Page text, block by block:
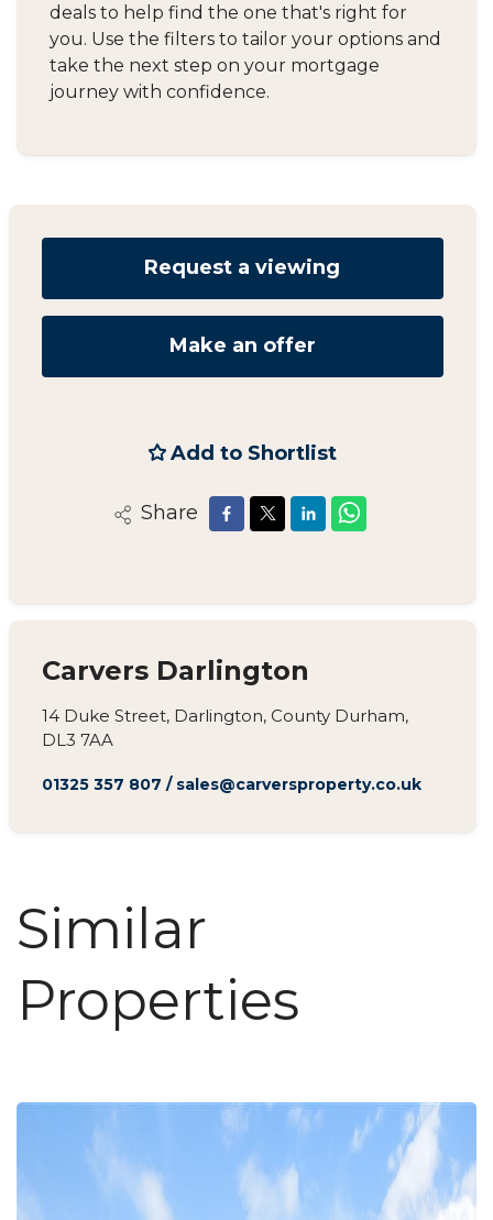
deals to help find the one that's right for
you. Use the filters to tailor your options and
take the next step on your mortgage
journey with confidence.
Request a viewing
Make an offer
Add to Shortlist
Share
Carvers Darlington
14 Duke Street, Darlington, County Durham,
DL3 7AA
01325 357 807 / sales@carversproperty.co.uk
Similar
Properties